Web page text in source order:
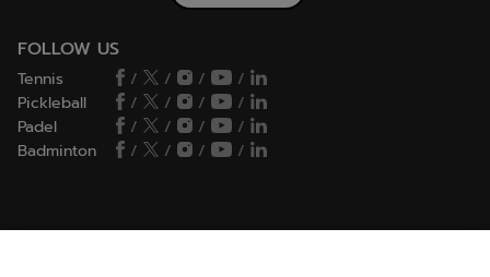
FOLLOW US
Tennis / / /
/
Pickleball
/ / /
/
Padel
/ / /
/
Badminton
/ / / /